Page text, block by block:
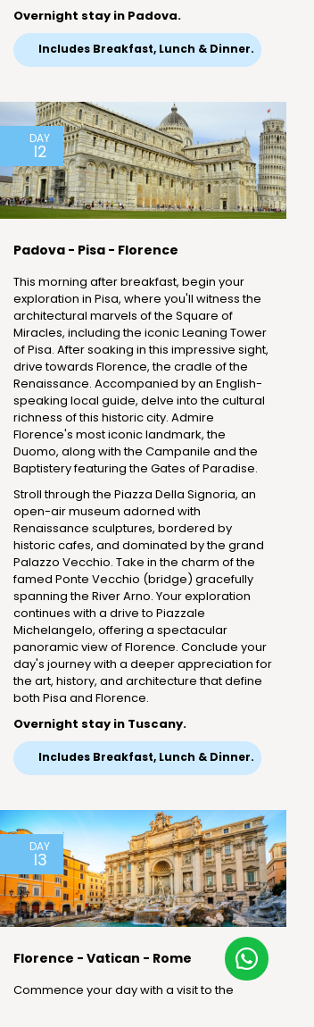
Overnight stay in Padova.
Includes Breakfast, Lunch & Dinner.
DAY
12
Padova - Pisa - Florence
This morning after breakfast, begin your
exploration in Pisa, where you'll witness the
architectural marvels of the Square of
Miracles, including the iconic Leaning Tower
of Pisa. After soaking in this impressive sight,
drive towards Florence, the cradle of the
Renaissance. Accompanied by an English-
speaking local guide, delve into the cultural
richness of this historic city. Admire
Florence's most iconic landmark, the
Duomo, along with the Campanile and the
Baptistery featuring the Gates of Paradise.
Stroll through the Piazza Della Signoria, an
open-air museum adorned with
Renaissance sculptures, bordered by
historic cafes, and dominated by the grand
Palazzo Vecchio. Take in the charm of the
famed Ponte Vecchio (bridge) gracefully
spanning the River Arno. Your exploration
continues with a drive to Piazzale
Michelangelo, offering a spectacular
panoramic view of Florence. Conclude your
day's journey with a deeper appreciation for
the art, history, and architecture that define
both Pisa and Florence.
Overnight stay in Tuscany.
Includes Breakfast, Lunch & Dinner.
DAY
13
Florence - Vatican - Rome
Commence your day with a visit to the